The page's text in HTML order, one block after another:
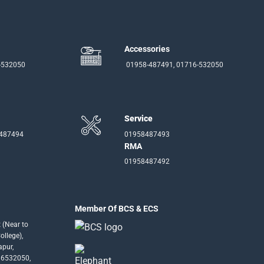
Accessories
01958-487491, 01716-532050
Service
01958487493
RMA
01958487492
(Near to
Member Of BCS & ECS